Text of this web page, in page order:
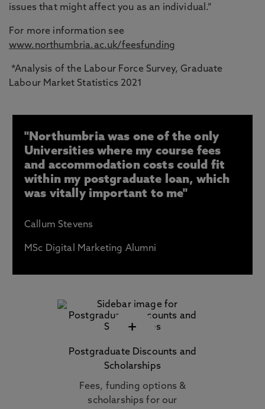
issues that might affect you as an individual.”
For more information see
www.northumbria.ac.uk/feesfunding
*Analysis of the Labour Force Survey, Graduate
Labour Market Statistics 2021
"Northumbria was one of the only
Universities where my course fees
and accommodation costs could fit
within my postgraduate loan, which
was vitally important to me"
Callum Stevens
MSc Digital Marketing Alumni
+
Postgraduate Discounts and
Scholarships
Fees, funding options &
scholarships for our